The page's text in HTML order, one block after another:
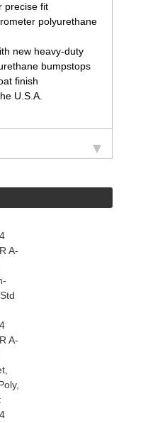
precise fit
polyurethane
new heavy-duty
bumpstops
finish
U.S.A.
A-
A-